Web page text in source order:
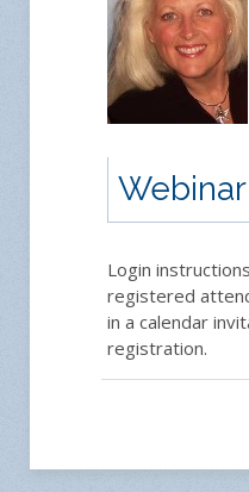
Login
registered
in a calendar
registration.